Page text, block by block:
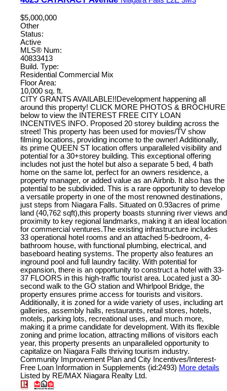
$5,000,000
Other
Status:
Active
MLS® Num:
40833413
Build. Type:
Residential Commercial Mix
Floor Area:
10,000 sq. ft.
CITY GRANTS AVAILABLE!!Development happening all
around this property! CLICK MORE PHOTOS & BROCHURE
below to view the INTEREST FREE CITY LOAN
INCENTIVES INFO. Proposed 20 storey building across the
street! This property has been used for movies/TV show
filming locations, providing income to the owner! Additionally,
its prime QUEEN ST location offers unparalleled visibility and
potential for a 30+storey building. This exceptional offering
includes not just the hotel but also a separate 5 bed, 4 bath
home on the same lot, perfect for an owners residence, a
property manager, or added value as an Airbnb. It also has the
potential to be subdivided. This is a rare opportunity to develop
a versatile property in one of the most renowned destinations,
just steps from Niagara Falls. Situated on 0.93acres of prime
land (40,762 sqft),this property boasts stunning river views and
proximity to key regional landmarks, making it an ideal location
for commercial ventures.The existing infrastructure includes
33 operational hotel rooms and an attached 5-bedroom, 4-
bathroom house, with functional plumbing, electrical, and
baseboard heating systems. The property also features an
inground pool and full laundry facility. With potential for
expansion, there is an opportunity to construct a hotel with 33-
37 FLOORS in this high-traffic tourist area. Located just a 30-
second walk to the GO station and Whirlpool Bridge, the
property ensures prime access for tourists and visitors.
Additionally, it is zoned for a wide variety of uses, including art
galleries, assembly halls, restaurants, retail stores, hotels,
motels, parking lots, recreational uses, and much more,
making it a prime candidate for development. With its flexible
zoning and prime location, attracting millions of visitors each
year, this property presents an unparalleled opportunity to
capitalize on Niagara Falls thriving tourism industry.
Community Improvement Plan and City Incentives/Interest-
Free Loan Information in Supplements (id:2493) More details
Listed by RE/MAX Niagara Realty Ltd.